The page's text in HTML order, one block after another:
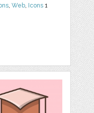
,Web, Icons 1